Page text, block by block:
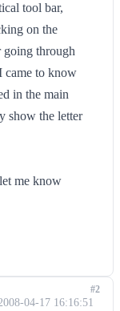
tool bar,
on the
going through
came to know
in the main
show the letter
me know
04-17 16:16:51
#2